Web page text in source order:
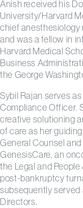
Anish received his
University/Harvard
chief anesthesiology
and was a fellow in
Harvard Medical
Business
the George
Sybil Rajan serves
Compliance Officer.
creative solutioning
of care as her
General Counsel
GenesisCare, an
the Legal and
post-bankruptcy
subsequently served
Directors.